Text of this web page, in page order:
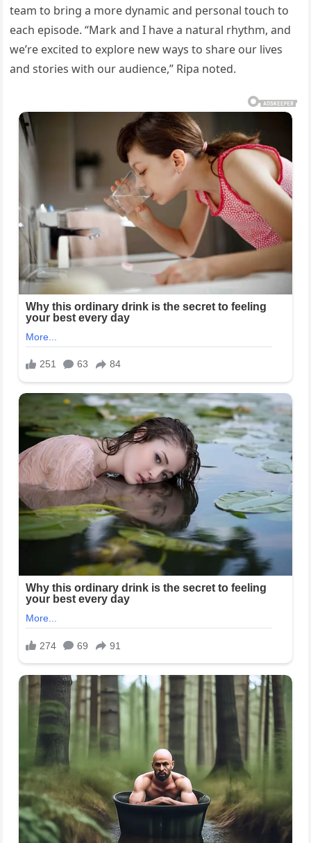
team to bring a more dynamic and personal touch to
each episode. “Mark and I have a natural rhythm, and
we’re excited to explore new ways to share our lives
and stories with our audience,” Ripa noted.